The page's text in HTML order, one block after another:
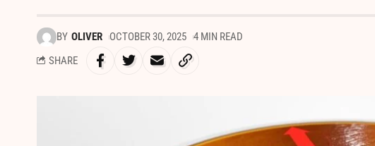
BY OLIVER OCTOBER 30, 2025 4 MIN READ
SHARE